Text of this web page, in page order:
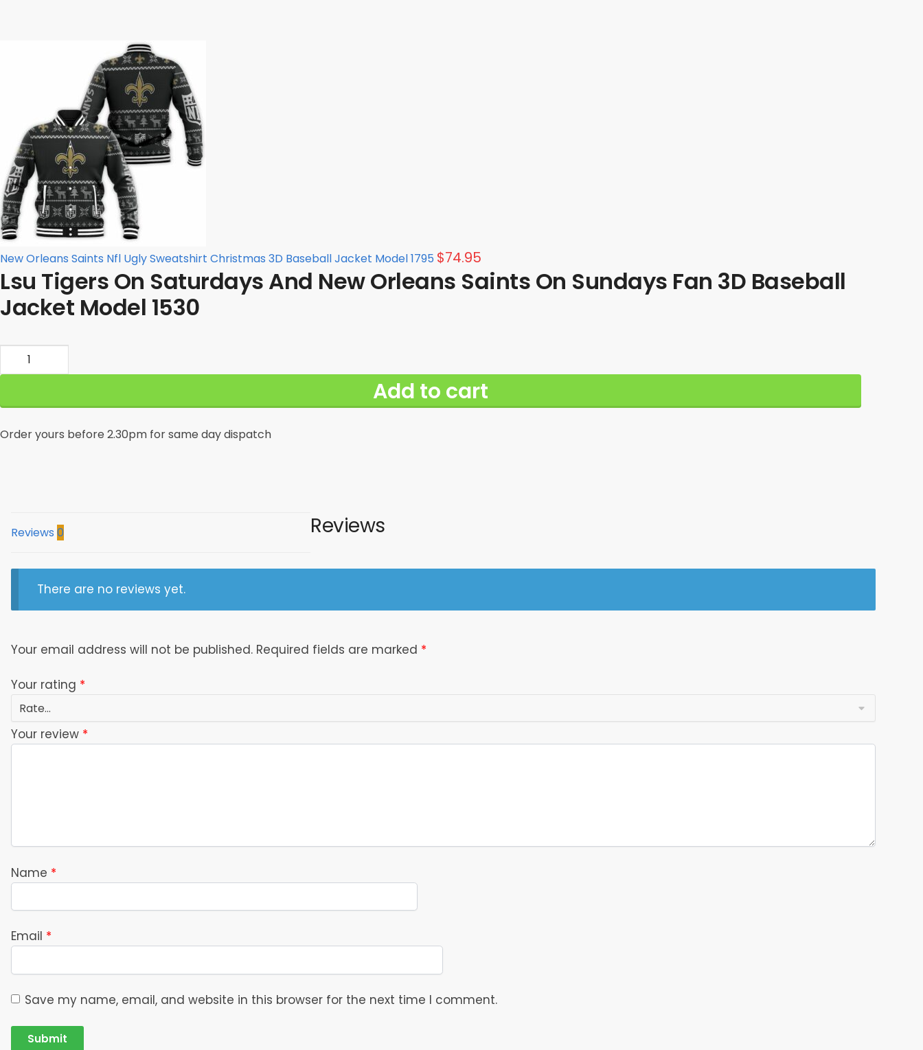
New Orleans Saints Nfl Ugly Sweatshirt Christmas 3D Baseball Jacket Model 1795 $74.95
Lsu Tigers On Saturdays And New Orleans Saints On Sundays Fan 3D Baseball
Jacket Model 1530
Tigers
Saturdays
New
3D
1530
Add to cart
Order yours before 2.30pm for same day dispatch
Reviews 0 Reviews
There are no reviews yet.
Your email address will not be published. Required fields are marked *
Your rating *
Your review *
Name *
Email *
Save my name, email, and website in this browser for the next time I comment.